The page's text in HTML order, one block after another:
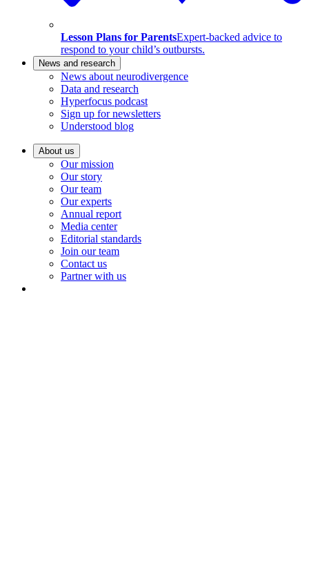
Lesson Plans for ParentsExpert-backed advice to
respond to your child’s outbursts.
News and research
News about neurodivergence
Data and research
Hyperfocus podcast
Sign up for newsletters
Understood blog
About us
Our mission
Our story
Our team
Our experts
Annual report
Media center
Editorial standards
Join our team
Contact us
Partner with us